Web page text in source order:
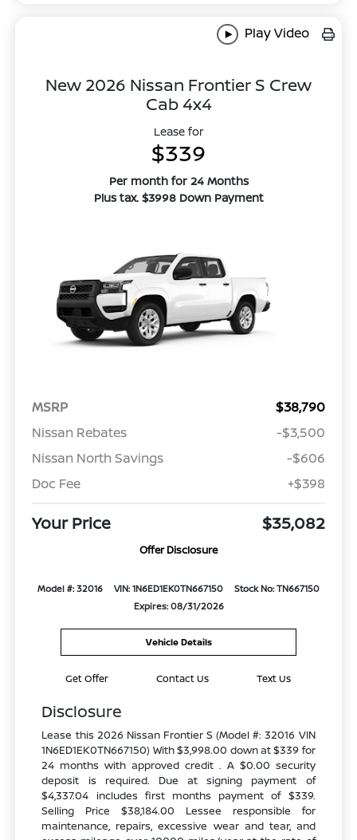
Play Video
New 2026 Nissan Frontier S Crew
Cab 4x4
Lease for
$339
Per month for 24 Months
Plus tax. $3998 Down Payment
MSRP
$38,790
Nissan Rebates
-$3,500
Nissan North Savings
-$606
Doc Fee
+$398
Your Price $35,082
Offer Disclosure
Model #: 32016 VIN: 1N6ED1EK0TN667150
Stock No: TN667150
Expires: 08/31/2026
Vehicle Details
Get Offer Contact Us Text Us
Disclosure
Lease this 2026 Nissan Frontier S (Model #: 32016 VIN
1N6ED1EK0TN667150) With $3,998.00 down at $339 for
24 months with approved credit . A $0.00 security
deposit is required. Due at signing payment of
$4,337.04 includes first months payment of $339.
Selling Price $38,184.00 Lessee responsible for
maintenance, repairs, excessive wear and tear, and